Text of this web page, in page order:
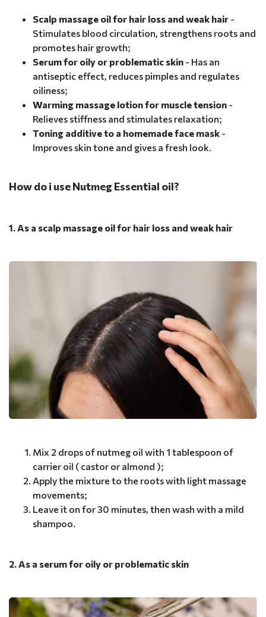
Scalp massage oil for hair loss and weak hair -
Stimulates blood circulation, strengthens roots and
promotes hair growth;
Serum for oily or problematic skin - Has an
antiseptic effect, reduces pimples and regulates
oiliness;
Warming massage lotion for muscle tension -
Relieves stiffness and stimulates relaxation;
Toning additive to a homemade face mask -
Improves skin tone and gives a fresh look.
How do i use Nutmeg Essential oil?
1. As a scalp massage oil for hair loss and weak hair
Mix 2 drops of nutmeg oil with 1 tablespoon of
carrier oil ( castor or almond );
Apply the mixture to the roots with light massage
movements;
Leave it on for 30 minutes, then wash with a mild
shampoo.
2. As a serum for oily or problematic skin